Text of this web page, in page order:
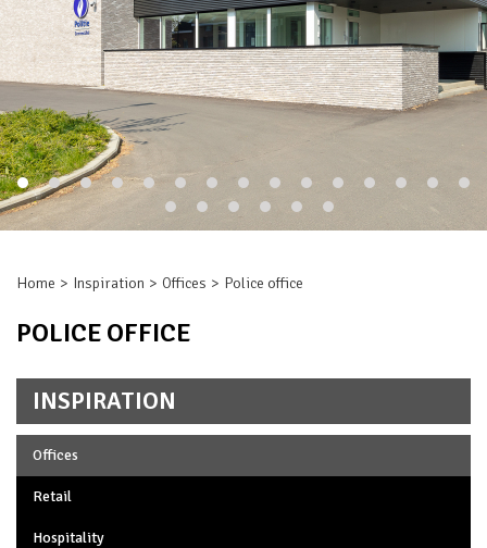
Home Inspiration Offices Police office
POLICE OFFICE
INSPIRATION
Offices
Retail
Hospitality